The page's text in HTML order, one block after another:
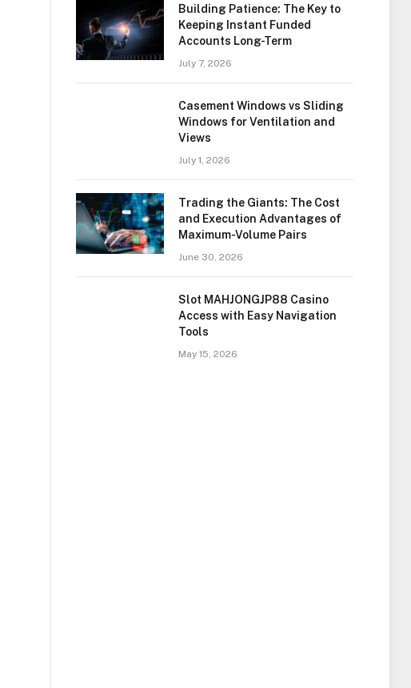
Building Patience: The Key to
Keeping Instant Funded
Accounts Long-Term
July 7, 2026
Casement Windows vs Sliding
Windows for Ventilation and
Views
July 1, 2026
Trading the Giants: The Cost
and Execution Advantages of
Maximum-Volume Pairs
June 30, 2026
Slot MAHJONGJP88 Casino
Access with Easy Navigation
Tools
May 15, 2026